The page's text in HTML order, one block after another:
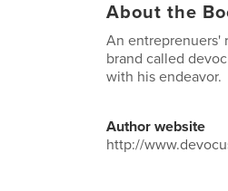
About the
An entreprenuers'
brand called
with his endeavor.
Author website
http://